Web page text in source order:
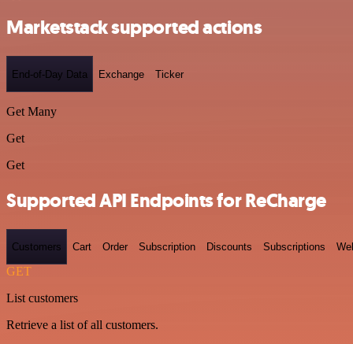
Marketstack supported actions
End-of-Day Data Exchange Ticker
Get Many
Get
Get
Supported API Endpoints for ReCharge
Customers Cart Order Subscription Discounts Subscriptions
GET
List customers
Retrieve a list of all customers.